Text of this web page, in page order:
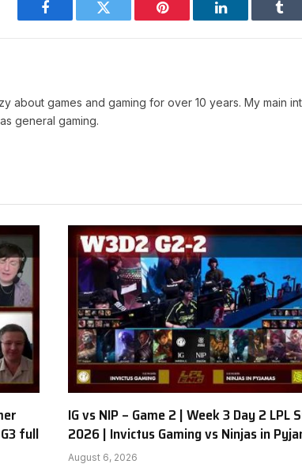
Facebook Twitter Pinterest LinkedIn
about games and gaming for over 10 years. My main
general gaming.
full
IG vs NIP – Game 2 | Week 3 Day 2 LPL
2026 | Invictus Gaming vs Ninjas in
August 6, 2026